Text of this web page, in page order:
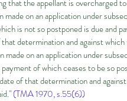
that the appellant is overcharged
on an application under
is not so postponed is due and
determination and against
on an application under
of which ceases to be so
of that determination and
(TMA 1970, s.55(6))